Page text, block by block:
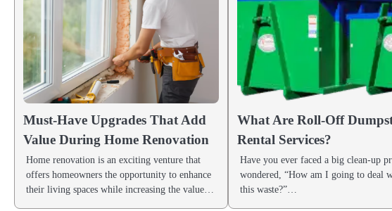
Must-Have Upgrades That Add
Value During Home Renovation
Home renovation is an exciting venture that
offers homeowners the opportunity to enhance
their living spaces while increasing the value…
What Are Roll-Off
Rental Services?
Have you ever faced a big clean-up
wondered, “How am I going to deal
this waste?”…